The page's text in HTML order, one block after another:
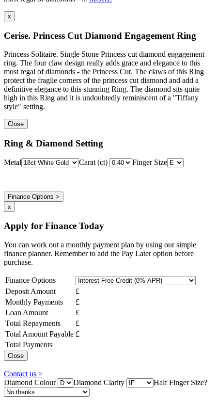
x
Cerise. Princess Cut Diamond Engagement Ring
Princess Solitaire. Single Stone Princess cut diamond engagement
ring. The four claw design really adds grace and elegance to this
most regal of diamonds - the Princess Cut. The claws of this Ring
protect the fragile corners of the princess cut diamond and add a
definitive elegance to this stunning Ring. The diamond sits quite
high in this Ring and it is undoubtedly reminiscent of a "Tiffany
style" setting.
Close
Ring & Diamond Setting
Metal Carat (ct) Finger Size
Finance Options >
x
Apply for Finance Today
You can work out a monthly payment plan by using our simple
finance planner. Remember to add the Pay Later option before
purchase.
Finance Options
Deposit Amount
£
Monthly Payments
£
Loan Amount
£
Total Repayments
£
Total Amount Payable £
Total Payments
Close
Contact us >
Diamond Colour
Diamond Clarity Half Finger Size?